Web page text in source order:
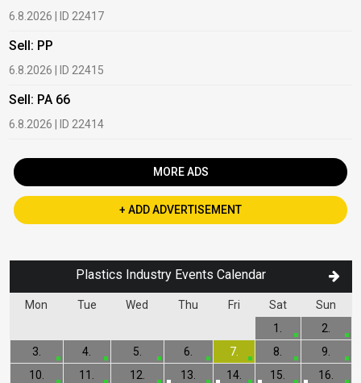
6.8.2026 | ID 22417
Sell: PP
6.8.2026 | ID 22415
Sell: PA 66
6.8.2026 | ID 22414
MORE ADS
+ ADD ADVERTISEMENT
Plastics Industry Events Calendar
Mon Tue Wed Thu Fri Sat Sun
1.
2.
3.
4. 5. 6. 7. 8.
9.
10.
11. 12. 13. 14. 15.
16.